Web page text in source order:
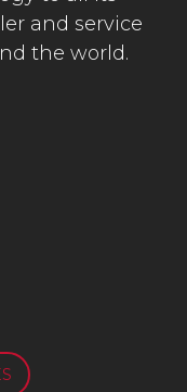
and service
the world.